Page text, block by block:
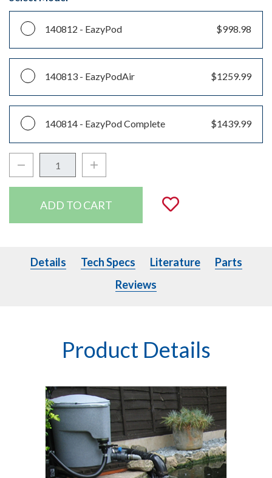
140812 - EazyPod $998.98
140813 - EazyPodAir $1259.99
140814 - EazyPod Complete $1439.99
Decrease Quantity:Increase Quantity:
Add to
Details Tech Specs Literature Parts
Details Tech Specs Literature
Parts
Reviews
Product Details